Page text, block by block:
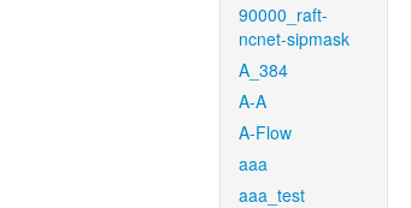
90000_raft-
ncnet-sipmask
A_384
A-A
A-Flow
aaa
aaa_test